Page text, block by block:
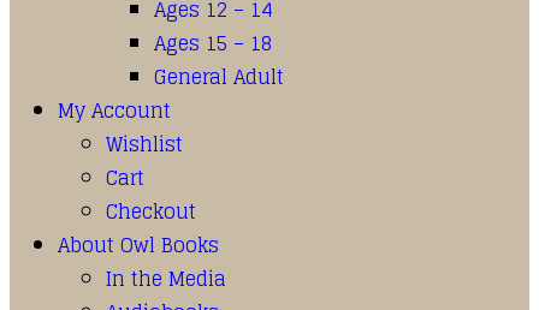
Ages 12 – 14
Ages 15 – 18
General Adult
My Account
Wishlist
Cart
Checkout
About Owl Books
In the Media